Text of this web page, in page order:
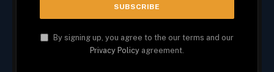
By signing up, you agree to the our terms and our
Privacy Policy agreement.